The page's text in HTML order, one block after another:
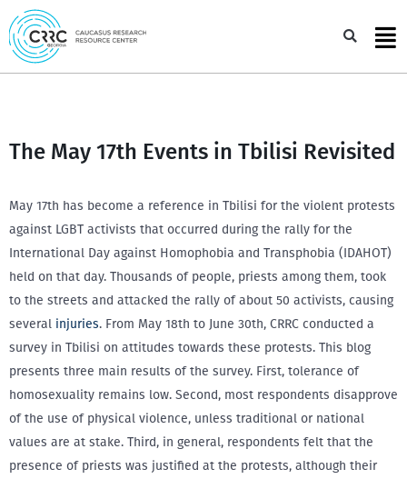
Skip
to
content
The May 17th Events in Tbilisi Revisited
May 17th has become a reference in Tbilisi for the violent protests
against LGBT activists that occurred during the rally for the
International Day against Homophobia and Transphobia (IDAHOT)
held on that day. Thousands of people, priests among them, took
to the streets and attacked the rally of about 50 activists, causing
several injuries. From May 18th to June 30th, CRRC conducted a
survey in Tbilisi on attitudes towards these protests. This blog
presents three main results of the survey. First, tolerance of
homosexuality remains low. Second, most respondents disapprove
of the use of physical violence, unless traditional or national
values are at stake. Third, in general, respondents felt that the
presence of priests was justified at the protests, although their